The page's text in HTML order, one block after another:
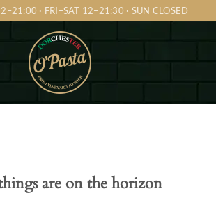
· FRI–SAT 12–21:30 · SUN CLOSED
are on the horizon